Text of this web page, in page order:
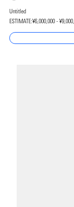
Untitled
ESTIMATE:¥6,000,000 -